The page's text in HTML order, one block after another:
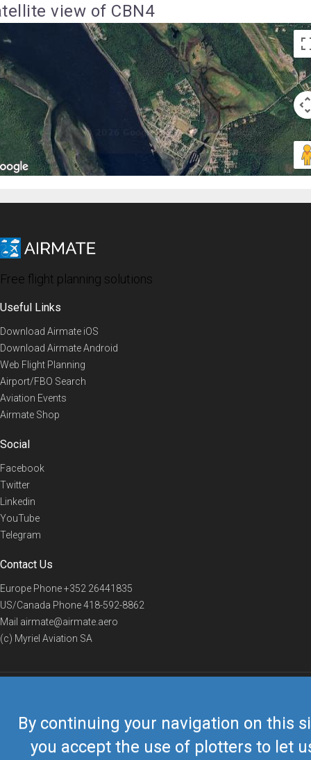
By continuing your navigation on this
you accept the use of plotters to let
view of CBN4
Free flight planning solutions
Useful Links
Download Airmate iOS
Download Airmate Android
Web Flight Planning
Airport/FBO Search
Aviation Events
Airmate Shop
Social
Facebook
Twitter
Linkedin
YouTube
Telegram
Contact Us
Europe Phone+352 26441835
US/Canada Phone418-592-8862
Mail airmate@airmate.aero
(c) Myriel Aviation SA